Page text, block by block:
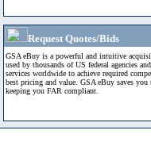
Request Quotes/Bids
GSA eBuy is a powerful and intuitive
used by thousands of US federal agencies
services worldwide to achieve required
best pricing and value. GSA eBuy saves
keeping you FAR compliant.